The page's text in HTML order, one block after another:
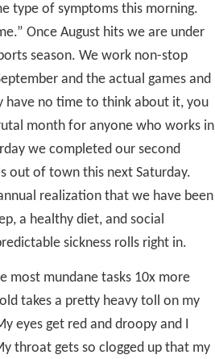
type of symptoms this morning.
Once August hits we are under
season. We work non-stop
and the actual games and
have no time to think about it, you
month for anyone who works in
we completed our second
out of town this next Saturday.
realization that we have been
a healthy diet, and social
sickness rolls right in.
most mundane tasks 10x more
takes a pretty heavy toll on my
eyes get red and droopy and I
throat gets so clogged up that my